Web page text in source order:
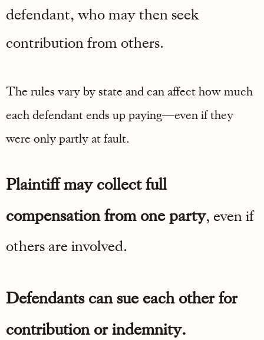
defendant, who may then seek
contribution from others.
The rules vary by state and can affect how much
each defendant ends up paying—even if they
were only partly at fault.
Plaintiff may collect full
compensation from one party, even if
others are involved.
Defendants can sue each other for
contribution or indemnity.